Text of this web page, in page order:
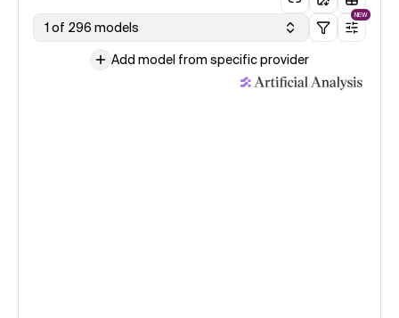
1 of 296 models
NEW
Add model from specific provider